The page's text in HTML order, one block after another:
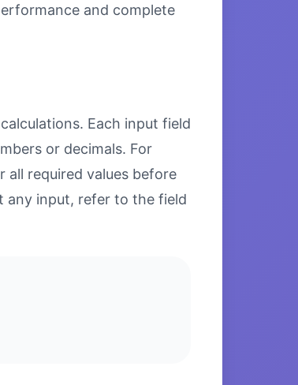
and complete
Each input field
or decimals. For
required values before
any input, refer to the field